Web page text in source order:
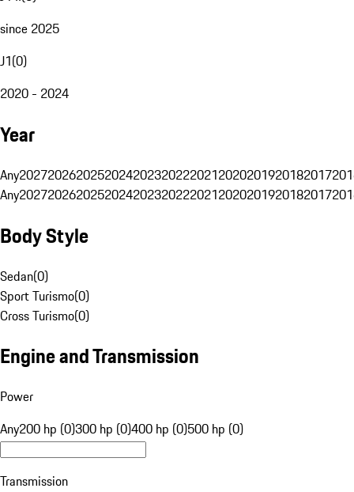
since 2025
J1(0)
2020 - 2024
Year
Any20272026202520242023202220212020201920182017
Any20272026202520242023202220212020201920182017
Body Style
Sedan(0)
Sport Turismo(0)
Cross Turismo(0)
Engine and Transmission
Power
Any200 hp (0)300 hp (0)400 hp (0)500 hp (0)
Transmission